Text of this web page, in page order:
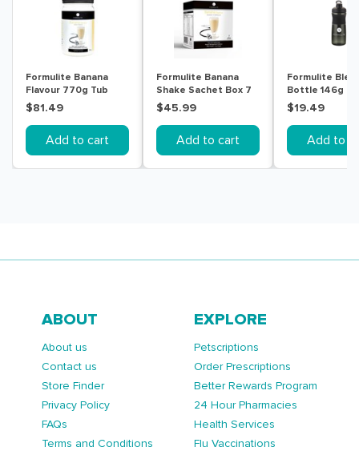
Formulite Banana
Flavour 770g Tub
$81.49
Add to cart
Formulite Banana
Shake Sachet Box 7
Pack
$45.99
Add to cart
Formulite
Bottle 146g
$19.49
Add to
ABOUT
About us
Contact us
Store Finder
Privacy Policy
FAQs
Terms and Conditions
EXPLORE
Petscriptions
Order Prescriptions
Better Rewards Program
24 Hour Pharmacies
Health Services
Flu Vaccinations